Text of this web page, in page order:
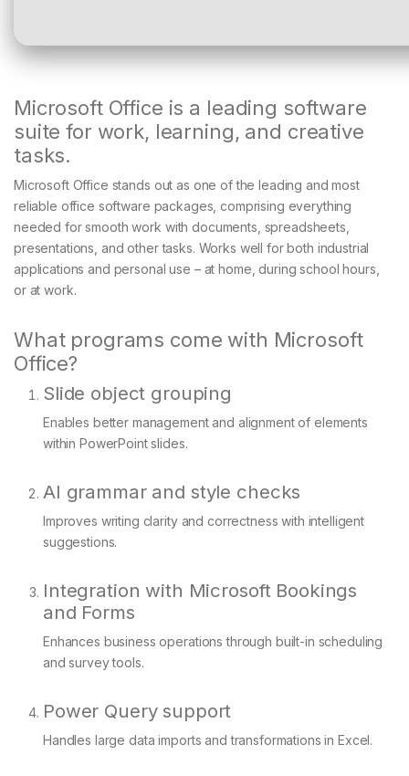
Microsoft Office is a leading software
suite for work, learning, and creative
tasks.
Microsoft Office stands out as one of the leading and most
reliable office software packages, comprising everything
needed for smooth work with documents, spreadsheets,
presentations, and other tasks. Works well for both industrial
applications and personal use – at home, during school hours,
or at work.
What programs come with Microsoft
Office?
Slide object grouping
Enables better management and alignment of elements
within PowerPoint slides.
AI grammar and style checks
Improves writing clarity and correctness with intelligent
suggestions.
Integration with Microsoft Bookings
and Forms
Enhances business operations through built-in scheduling
and survey tools.
Power Query support
Handles large data imports and transformations in Excel.